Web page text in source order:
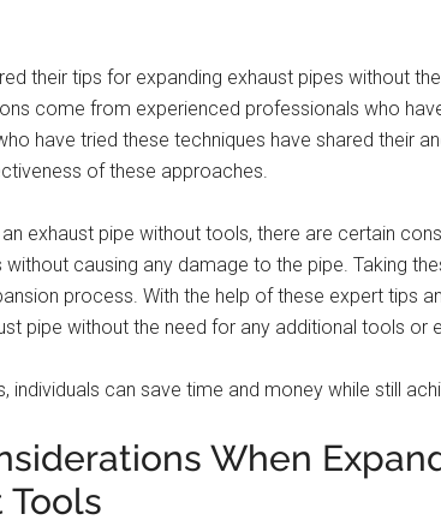
their tips for expanding exhaust pipes without
come from experienced professionals who
have tried these techniques have shared their
of these approaches.
exhaust pipe without tools, there are certain
causing any damage to the pipe. Taking
process. With the help of these expert tips
pipe without the need for any additional tools or
individuals can save time and money while still
When